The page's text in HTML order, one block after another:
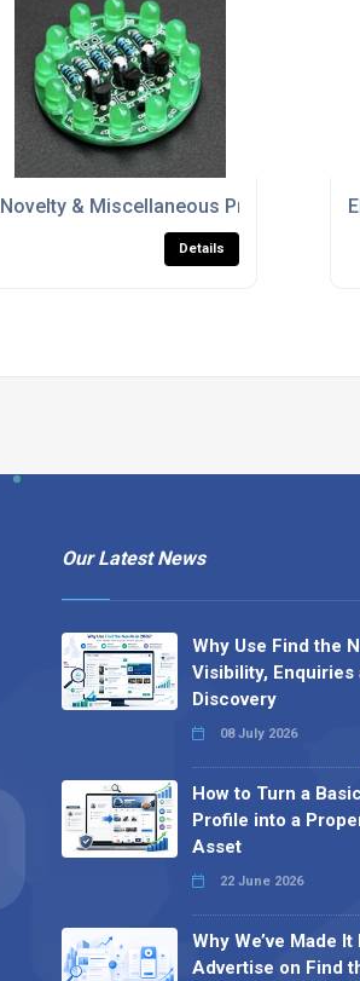
Novelty & Miscellaneous Project Kits
Details
Our Latest News
Why Use Find the
Visibility, Enquiries
Discovery
08 July 2026
How to Turn a
Profile into a
Asset
22 June 2026
Why We’ve Made It
Advertise on Find